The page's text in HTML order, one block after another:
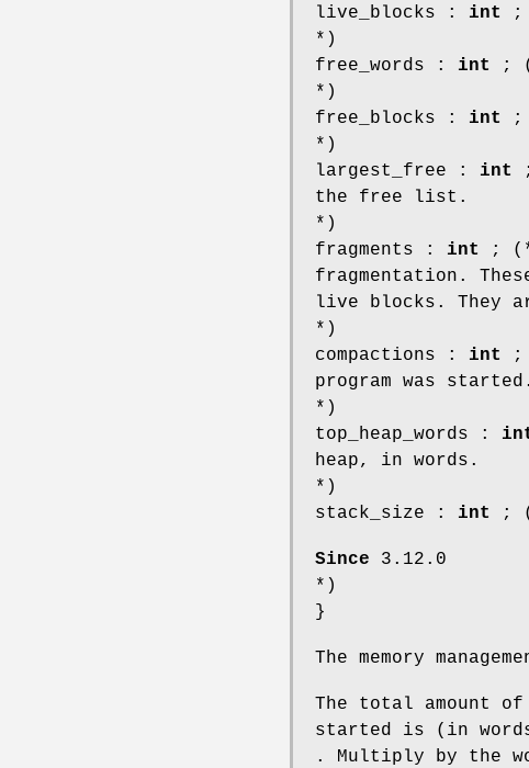
live_blocks : int
;
*)
free_words : int
;
*)
free_blocks : int
;
*)
largest_free : int
the free list.
*)
fragments : int
; (*
fragmentation.
live blocks. They
*)
compactions : int
;
program was started.
*)
top_heap_words :
heap, in words.
*)
stack_size : int ;
Since 3.12.0
*)
}
The memory
The total amount
started is (in
. Multiply by the